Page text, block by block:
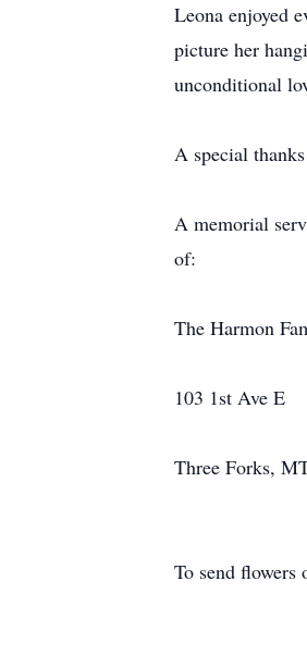
Leona enjoyed
picture her
unconditional
A special
A memorial
of:
The Harmon
103 1st Ave E
Three Forks,
To send flowers